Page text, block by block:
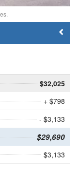
$32,025
+ $798
- $3,133
$29,690
$3,133